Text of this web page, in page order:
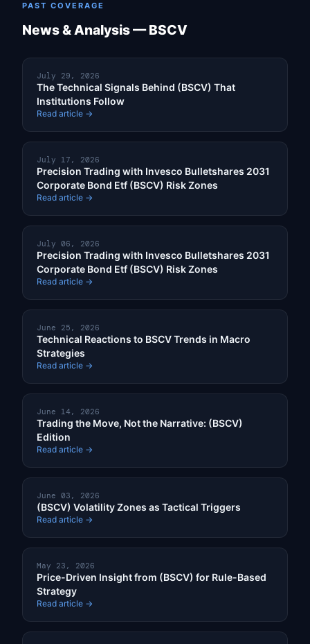
PAST COVERAGE
News & Analysis — BSCV
July 29, 2026
The Technical Signals Behind (BSCV) That
Institutions Follow
Read article →
July 17, 2026
Precision Trading with Invesco Bulletshares 2031
Corporate Bond Etf (BSCV) Risk Zones
Read article →
July 06, 2026
Precision Trading with Invesco Bulletshares 2031
Corporate Bond Etf (BSCV) Risk Zones
Read article →
June 25, 2026
Technical Reactions to BSCV Trends in Macro
Strategies
Read article →
June 14, 2026
Trading the Move, Not the Narrative: (BSCV)
Edition
Read article →
June 03, 2026
(BSCV) Volatility Zones as Tactical Triggers
Read article →
May 23, 2026
Price-Driven Insight from (BSCV) for Rule-Based
Strategy
Read article →